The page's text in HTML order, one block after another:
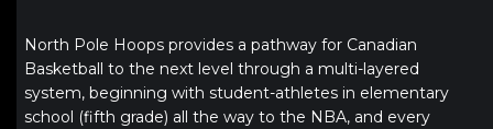
North Pole Hoops provides a pathway for Canadian
Basketball to the next level through a multi-layered
system, beginning with student-athletes in elementary
school (fifth grade) all the way to the NBA, and every